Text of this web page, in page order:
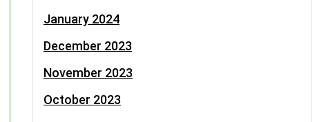
January 2024
December 2023
November 2023
October 2023